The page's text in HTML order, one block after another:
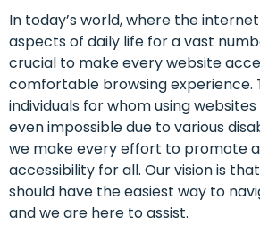
In today’s world, where the
aspects of daily life for a vast
crucial to make every website
comfortable browsing experience.
individuals for whom using
even impossible due to various
we make every effort to promote
accessibility for all. Our vision is
should have the easiest way to
and we are here to assist.